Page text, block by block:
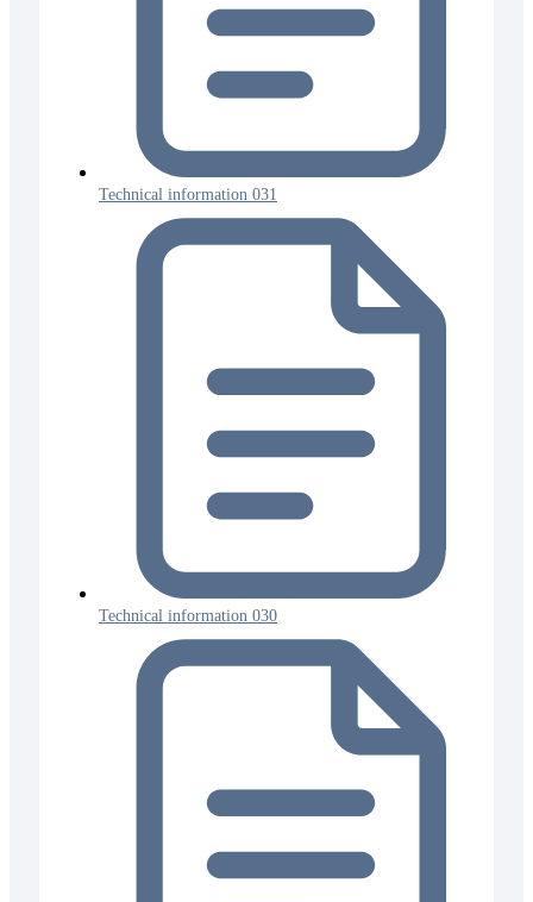
Technical information 031
Technical information 030